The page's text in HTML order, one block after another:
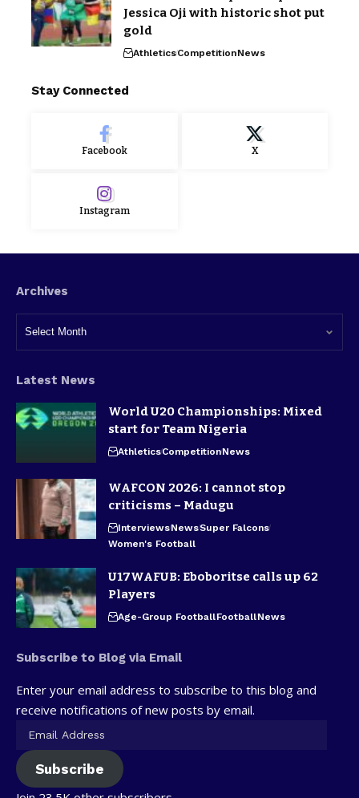
Jessica Oji with historic shot put
gold
AthleticsCompetitionNews
Stay Connected
Facebook X
Instagram
Archives
Latest News
World U20 Championships: Mixed
start for Team Nigeria
AthleticsCompetitionNews
WAFCON 2026: I cannot stop
criticisms – Madugu
InterviewsNewsSuper Falcons
Women's Football
U17WAFUB: Eboboritse calls up 62
Players
Age-Group FootballFootballNews
Subscribe to Blog via Email
Enter your email address to subscribe to this blog and
receive notifications of new posts by email.
Subscribe